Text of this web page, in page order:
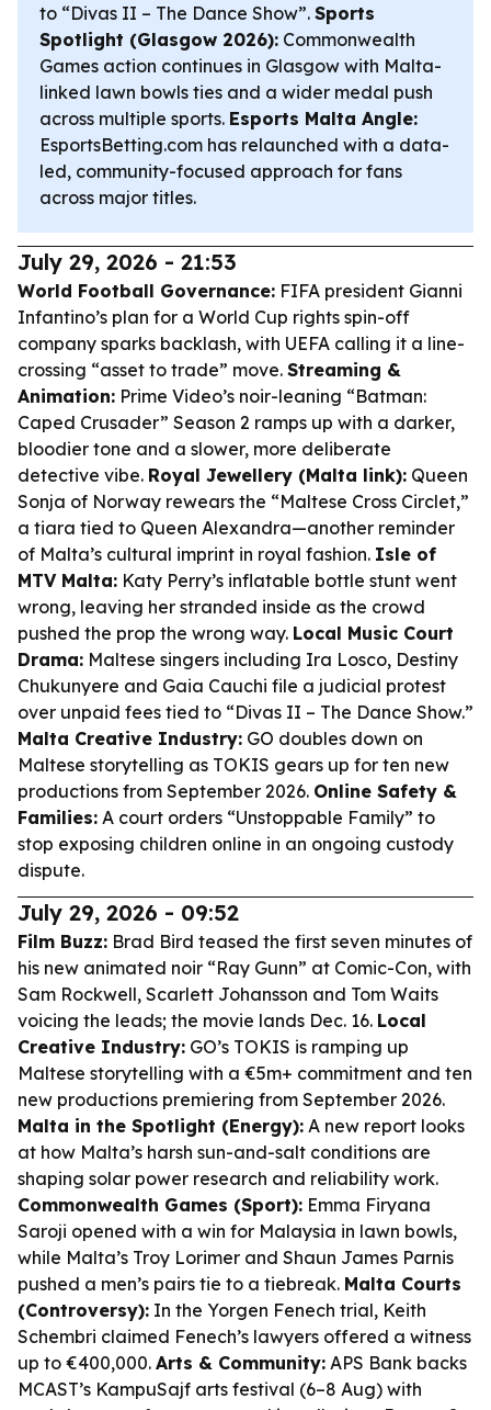
to “Divas II – The Dance Show”. Sports
Spotlight (Glasgow 2026): Commonwealth
Games action continues in Glasgow with Malta-
linked lawn bowls ties and a wider medal push
across multiple sports. Esports Malta Angle:
EsportsBetting.com has relaunched with a data-
led, community-focused approach for fans
across major titles.
July 29, 2026 - 21:53
World Football Governance: FIFA president Gianni
Infantino’s plan for a World Cup rights spin-off
company sparks backlash, with UEFA calling it a line-
crossing “asset to trade” move. Streaming &
Animation: Prime Video’s noir-leaning “Batman:
Caped Crusader” Season 2 ramps up with a darker,
bloodier tone and a slower, more deliberate
detective vibe. Royal Jewellery (Malta link): Queen
Sonja of Norway rewears the “Maltese Cross Circlet,”
a tiara tied to Queen Alexandra—another reminder
of Malta’s cultural imprint in royal fashion. Isle of
MTV Malta: Katy Perry’s inflatable bottle stunt went
wrong, leaving her stranded inside as the crowd
pushed the prop the wrong way. Local Music Court
Drama: Maltese singers including Ira Losco, Destiny
Chukunyere and Gaia Cauchi file a judicial protest
over unpaid fees tied to “Divas II – The Dance Show.”
Malta Creative Industry: GO doubles down on
Maltese storytelling as TOKIS gears up for ten new
productions from September 2026. Online Safety &
Families: A court orders “Unstoppable Family” to
stop exposing children online in an ongoing custody
dispute.
July 29, 2026 - 09:52
Film Buzz: Brad Bird teased the first seven minutes of
his new animated noir “Ray Gunn” at Comic-Con, with
Sam Rockwell, Scarlett Johansson and Tom Waits
voicing the leads; the movie lands Dec. 16. Local
Creative Industry: GO’s TOKIS is ramping up
Maltese storytelling with a €5m+ commitment and ten
new productions premiering from September 2026.
Malta in the Spotlight (Energy): A new report looks
at how Malta’s harsh sun-and-salt conditions are
shaping solar power research and reliability work.
Commonwealth Games (Sport): Emma Firyana
Saroji opened with a win for Malaysia in lawn bowls,
while Malta’s Troy Lorimer and Shaun James Parnis
pushed a men’s pairs tie to a tiebreak. Malta Courts
(Controversy): In the Yorgen Fenech trial, Keith
Schembri claimed Fenech’s lawyers offered a witness
up to €400,000. Arts & Community: APS Bank backs
MCAST’s KampuSajf arts festival (6–8 Aug) with